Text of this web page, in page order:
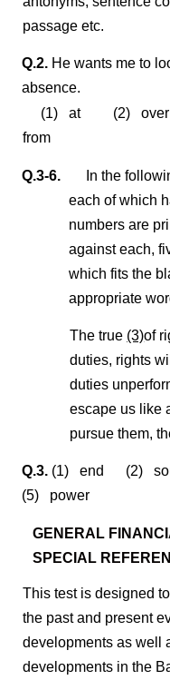
passage etc.
Q.2. He wants me to
absence.
(1) at (2)
from
Q.3-6.
In the
each of which
numbers are
against each,
which fits the
appropriate
The true (3)of
duties, rights
duties
escape us like
pursue them,
Q.3. (1) end (2)
(5) power
GENERAL
SPECIAL
This test is designed
the past and present
developments as well
developments in the